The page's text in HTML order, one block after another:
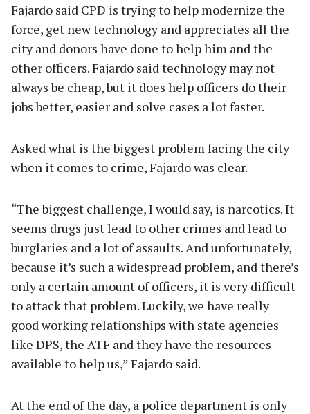
Fajardo said CPD is trying to help modernize the
force, get new technology and appreciates all the
city and donors have done to help him and the
other officers. Fajardo said technology may not
always be cheap, but it does help officers do their
jobs better, easier and solve cases a lot faster.
Asked what is the biggest problem facing the city
when it comes to crime, Fajardo was clear.
“The biggest challenge, I would say, is narcotics. It
seems drugs just lead to other crimes and lead to
burglaries and a lot of assaults. And unfortunately,
because it’s such a widespread problem, and there’s
only a certain amount of officers, it is very difficult
to attack that problem. Luckily, we have really
good working relationships with state agencies
like DPS, the ATF and they have the resources
available to help us,” Fajardo said.
At the end of the day, a police department is only